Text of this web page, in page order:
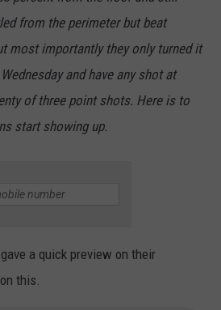
from the perimeter but beat
most importantly they only turned it
and have any shot at
of three point shots. Here is to
start showing up.
a quick preview on their
this.